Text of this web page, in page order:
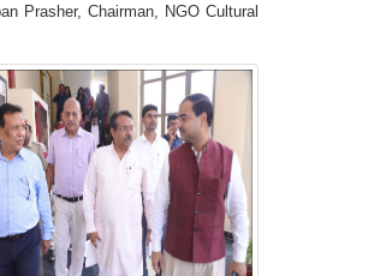
Prasher, Chairman, NGO Cultural